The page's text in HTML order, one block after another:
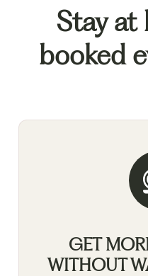
Stay at
booked
GET
WITHOUT